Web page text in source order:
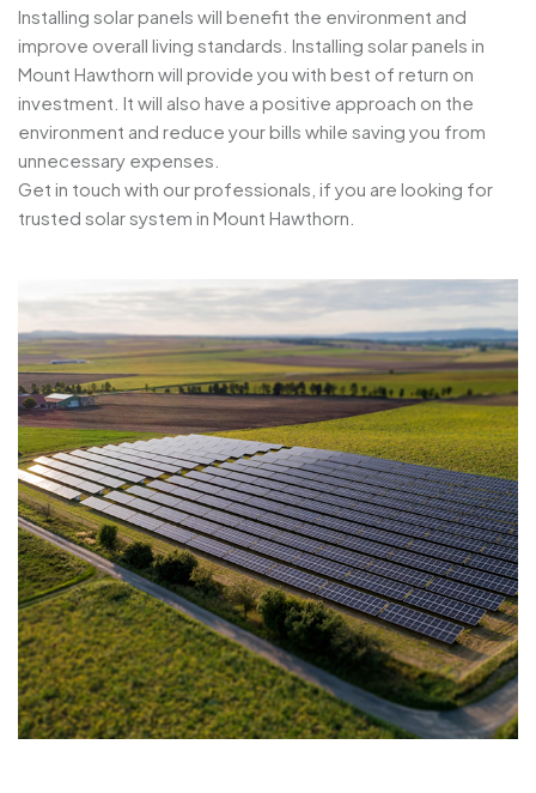
Installing solar panels will benefit the environment and
improve overall living standards. Installing solar panels in
Mount Hawthorn will provide you with best of return on
investment. It will also have a positive approach on the
environment and reduce your bills while saving you from
unnecessary expenses.
Get in touch with our professionals, if you are looking for
trusted solar system in Mount Hawthorn.